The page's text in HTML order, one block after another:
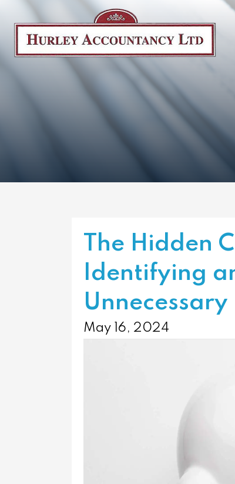
The Hidden
Identifying
May 16, 2024